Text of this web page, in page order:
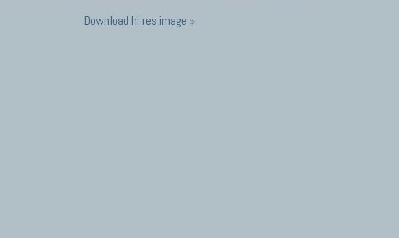
Download hi-res image »